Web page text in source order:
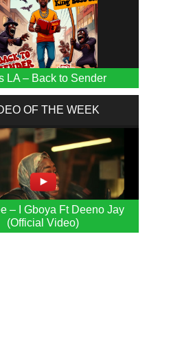
LA – Back to Sender
OF THE WEEK
– I Gboya Ft Deeno Jay
(Official Video)